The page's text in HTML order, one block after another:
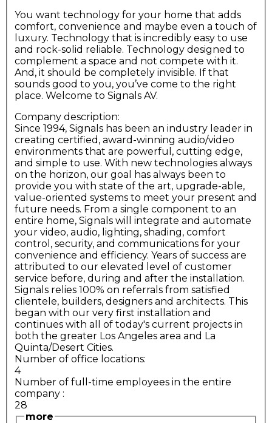
You want technology for your home that adds
comfort, convenience and maybe even a touch of
luxury. Technology that is incredibly easy to use
and rock-solid reliable. Technology designed to
complement a space and not compete with it.
And, it should be completely invisible. If that
sounds good to you, you’ve come to the right
place. Welcome to Signals AV.
Company description:
Since 1994, Signals has been an industry leader in
creating certified, award-winning audio/video
environments that are powerful, cutting edge,
and simple to use. With new technologies always
on the horizon, our goal has always been to
provide you with state of the art, upgrade-able,
value-oriented systems to meet your present and
future needs. From a single component to an
entire home, Signals will integrate and automate
your video, audio, lighting, shading, comfort
control, security, and communications for your
convenience and efficiency. Years of success are
attributed to our elevated level of customer
service before, during and after the installation.
Signals relies 100% on referrals from satisfied
clientele, builders, designers and architects. This
began with our very first installation and
continues with all of today's current projects in
both the greater Los Angeles area and La
Quinta/Desert Cities.
Number of office locations:
4
Number of full-time employees in the entire
company :
28
more